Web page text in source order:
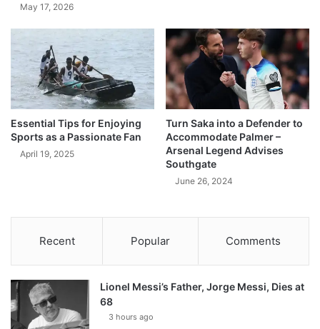
May 17, 2026
Essential Tips for Enjoying
Sports as a Passionate Fan
April 19, 2025
Turn Saka into a Defender to
Accommodate Palmer –
Arsenal Legend Advises
Southgate
June 26, 2024
Recent Popular Comments
Lionel Messi’s Father, Jorge Messi, Dies at
68
3 hours ago